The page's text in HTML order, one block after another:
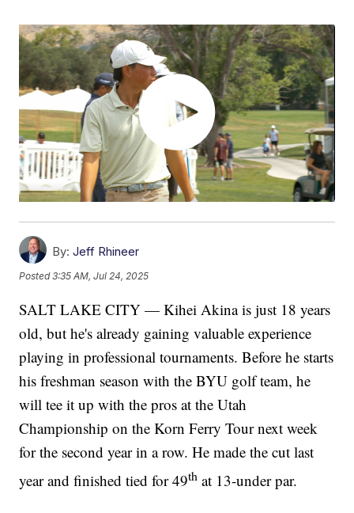
By: Jeff Rhineer
Posted3:35 AM, Jul 24, 2025
SALT LAKE CITY — Kihei Akina is just 18 years
old, but he's already gaining valuable experience
playing in professional tournaments. Before he starts
his freshman season with the BYU golf team, he
will tee it up with the pros at the Utah
Championship on the Korn Ferry Tour next week
for the second year in a row. He made the cut last
year and finished tied for 49th at 13-under par.